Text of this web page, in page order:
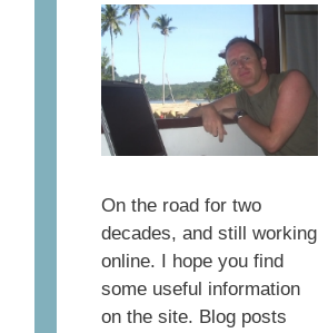
On the road for two
decades, and still working
online. I hope you find
some useful information
on the site. Blog posts